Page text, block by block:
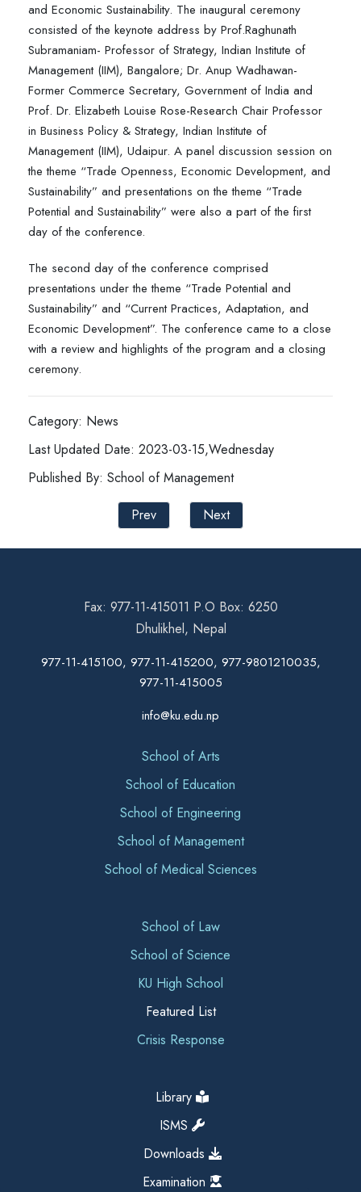
and Economic Sustainability. The inaugural ceremony
consisted of the keynote address by Prof.Raghunath
Subramaniam- Professor of Strategy, Indian Institute of
Management (IIM), Bangalore; Dr. Anup Wadhawan-
Former Commerce Secretary, Government of India and
Prof. Dr. Elizabeth Louise Rose-Research Chair Professor
in Business Policy & Strategy, Indian Institute of
Management (IIM), Udaipur. A panel discussion session on
the theme “Trade Openness, Economic Development, and
Sustainability” and presentations on the theme “Trade
Potential and Sustainability” were also a part of the first
day of the conference.
The second day of the conference comprised
presentations under the theme “Trade Potential and
Sustainability” and “Current Practices, Adaptation, and
Economic Development”. The conference came to a close
with a review and highlights of the program and a closing
ceremony.
Category: News
Last Updated Date: 2023-03-15,Wednesday
Published By: School of Management
Prev
Next
Fax: 977-11-415011 P.O Box: 6250
Dhulikhel, Nepal
977-11-415100, 977-11-415200, 977-9801210035,
977-11-415005
info@ku.edu.np
School of Arts
School of Education
School of Engineering
School of Management
School of Medical Sciences
School of Law
School of Science
KU High School
Featured List
Crisis Response
Library
ISMS
Downloads
Examination